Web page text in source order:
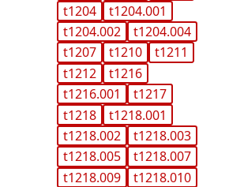
t1204
t1204.001
t1204.002
t1204.004
t1207
t1210
t1211
t1212
t1216
t1216.001
t1217
t1218
t1218.001
t1218.002
t1218.003
t1218.005
t1218.007
t1218.009
t1218.010